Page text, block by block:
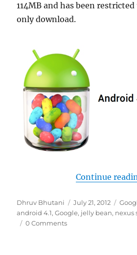
114MB and has been
only download.
Continue
Author
Dhruv Bhutani
Posted
on
July 21, 2012
android 4.1,Google, jelly bean, nexus
0 Comments